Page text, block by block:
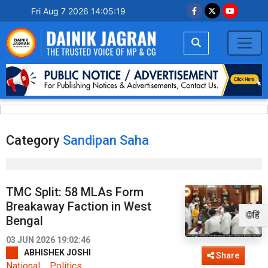
Fri Aug 7 2026 14:05:19
🌐हिं
Category Sandipan Saha
TMC Split: 58 MLAs Form
Breakaway Faction in West
Bengal
03 JUN 2026 19:02:46
ABHISHEK JOSHI
Share